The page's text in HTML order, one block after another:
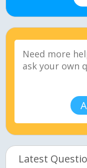
Latest